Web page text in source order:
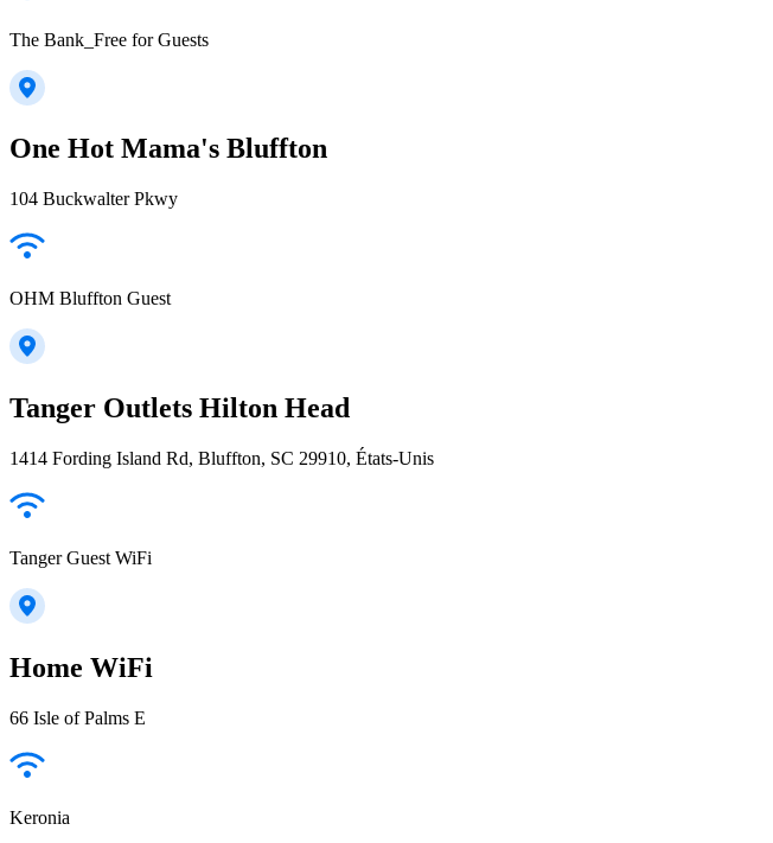
The Bank_Free for Guests
One Hot Mama's Bluffton
104 Buckwalter Pkwy
OHM Bluffton Guest
Tanger Outlets Hilton Head
1414 Fording Island Rd, Bluffton, SC 29910, États-Unis
Tanger Guest WiFi
Home WiFi
66 Isle of Palms E
Keronia